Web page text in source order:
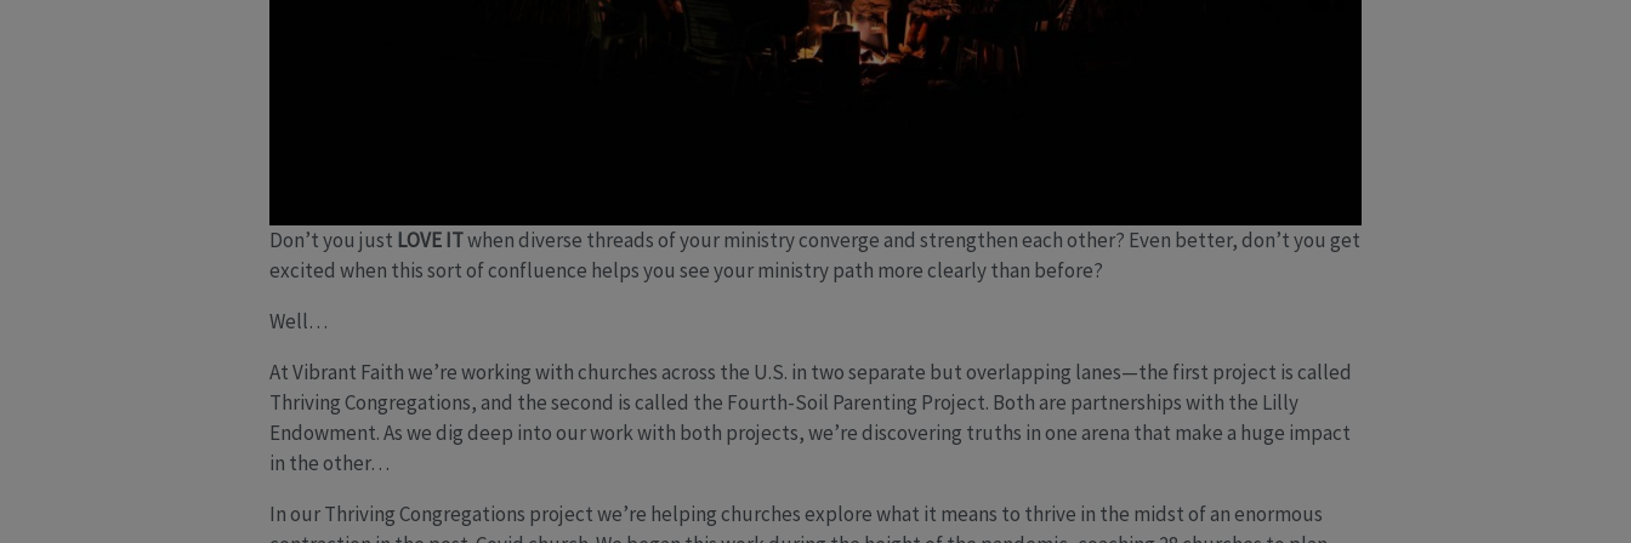
Don’t you just LOVE ITwhen diverse threads of your ministry converge and strengthen each other? Even better, don’t you get
excited when this sort of confluence helps you see your ministry path more clearly than before?
Well…
At Vibrant Faith we’re working with churches across the U.S. in two separate but overlapping lanes—the first project is called
Thriving Congregations, and the second is called the Fourth-Soil Parenting Project. Both are partnerships with the Lilly
Endowment. As we dig deep into our work with both projects, we’re discovering truths in one arena that make a huge impact
in the other…
In our Thriving Congregations project we’re helping churches explore what it means to thrive in the midst of an enormous